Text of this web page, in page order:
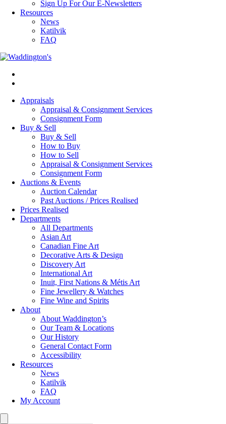
Sign Up For Our E-Newsletters
Resources
News
Katilvik
FAQ
Appraisals
Appraisal & Consignment Services
Consignment Form
Buy & Sell
Buy & Sell
How to Buy
How to Sell
Appraisal & Consignment Services
Consignment Form
Auctions & Events
Auction Calendar
Past Auctions / Prices Realised
Prices Realised
Departments
All Departments
Asian Art
Canadian Fine Art
Decorative Arts & Design
Discovery Art
International Art
Inuit, First Nations & Métis Art
Fine Jewellery & Watches
Fine Wine and Spirits
About
About Waddington’s
Our Team & Locations
Our History
General Contact Form
Accessibility
Resources
News
Katilvik
FAQ
My Account